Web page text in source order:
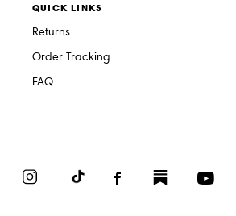
QUICK LINKS
Returns
Order Tracking
FAQ
InstagramTikTok FacebookSubstack